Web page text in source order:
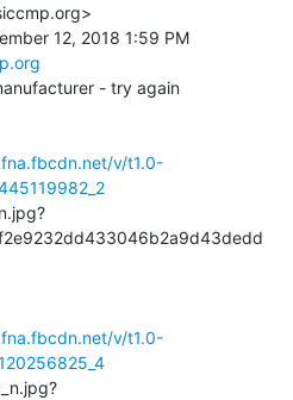
12, 2018 1:59 PM
- try again
v/t1.0-
v/t1.0-